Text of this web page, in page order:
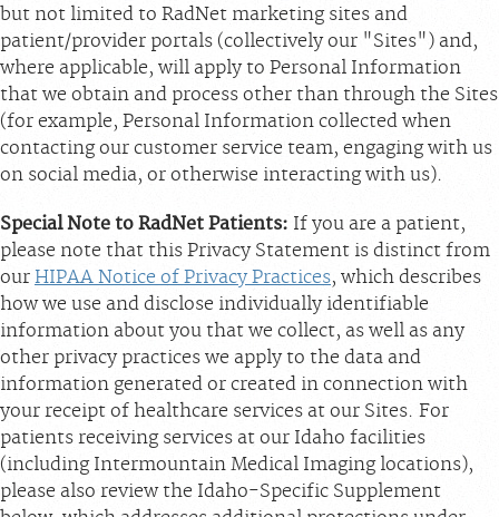
but not limited to RadNet marketing sites and
patient/provider portals (collectively our "Sites") and,
where applicable, will apply to Personal Information
that we obtain and process other than through the Sites
(for example, Personal Information collected when
contacting our customer service team, engaging with us
on social media, or otherwise interacting with us).
Special Note to RadNet Patients: If you are a patient,
please note that this Privacy Statement is distinct from
our HIPAA Notice of Privacy Practices, which describes
how we use and disclose individually identifiable
information about you that we collect, as well as any
other privacy practices we apply to the data and
information generated or created in connection with
your receipt of healthcare services at our Sites. For
patients receiving services at our Idaho facilities
(including Intermountain Medical Imaging locations),
please also review the Idaho-Specific Supplement